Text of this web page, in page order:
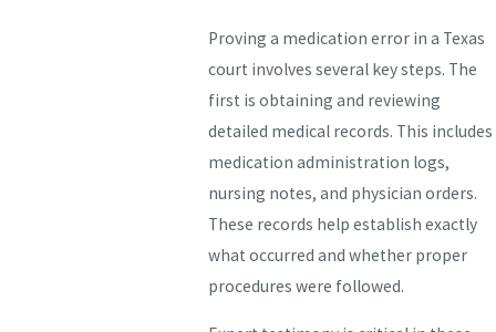
Proving a medication error in a Texas
court involves several key steps. The
first is obtaining and reviewing
detailed medical records. This includes
medication administration logs,
nursing notes, and physician orders.
These records help establish exactly
what occurred and whether proper
procedures were followed.